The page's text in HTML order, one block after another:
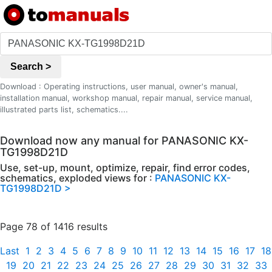
Search >
Download : Operating instructions, user manual, owner's manual,
installation manual, workshop manual, repair manual, service manual,
illustrated parts list, schematics....
Download now any manual for PANASONIC KX-
TG1998D21D
Use, set-up, mount, optimize, repair, find error codes,
schematics, exploded views for : PANASONIC KX-
TG1998D21D >
Page 78 of 1416 results
Last 1 2 3 4 5 6 7 8 9 10 11 12 13 14 15 16 17 18
19 20 21 22 23 24 25 26 27 28 29 30 31 32 33